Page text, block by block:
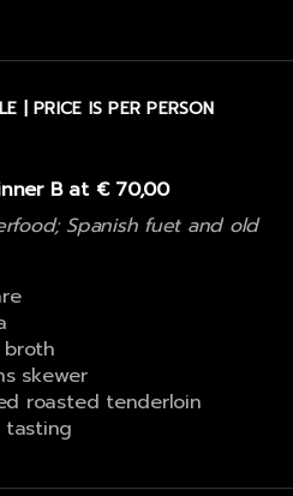
| PRICE IS PER PERSON
B at € 70,00
Spanish fuet and old
broth
skewer
roasted tenderloin
tasting